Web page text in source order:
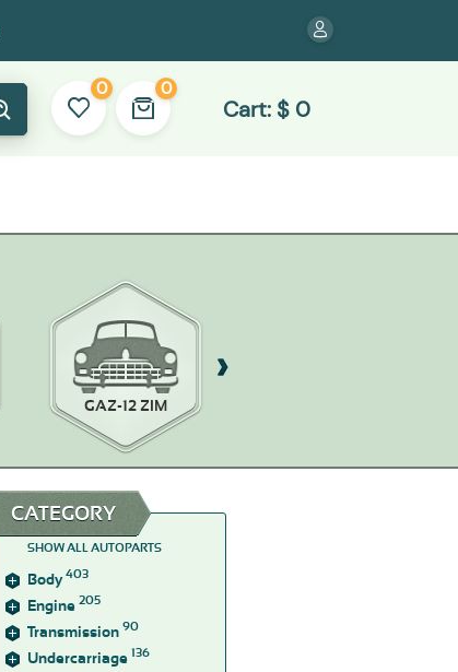
0 0
Cart: $ 0
GAZ-12 ZIM
CATEGORY
SHOW ALL AUTOPARTS
Body 403
Engine 205
Transmission 90
Undercarriage 136